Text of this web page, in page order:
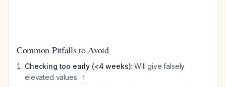
Common Pitfalls to Avoid
Checking too early (<4 weeks): Will give falsely
elevated values
1